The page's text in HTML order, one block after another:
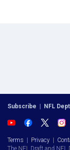
Subscribe NFL
Terms Privacy
The NFL Draft and NFL